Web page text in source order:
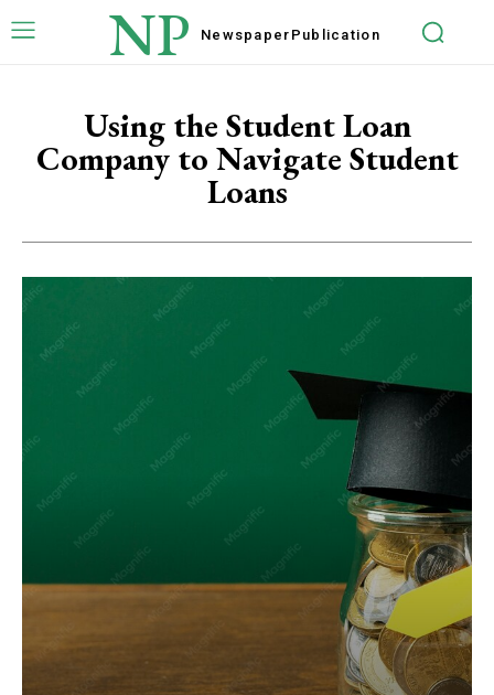
NP Newspaper Publication
Using the Student Loan
Company to Navigate Student
Loans